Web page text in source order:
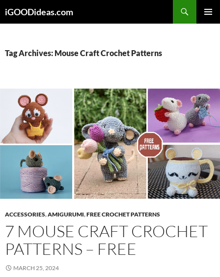
toiGOODideas.com
Tag Archives: Mouse Craft Crochet Patterns
ACCESSORIES,AMIGURUMI,FREE CROCHET PATTERNS
7 MOUSE CRAFT CROCHET
PATTERNS – FREE
MARCH 25, 2024